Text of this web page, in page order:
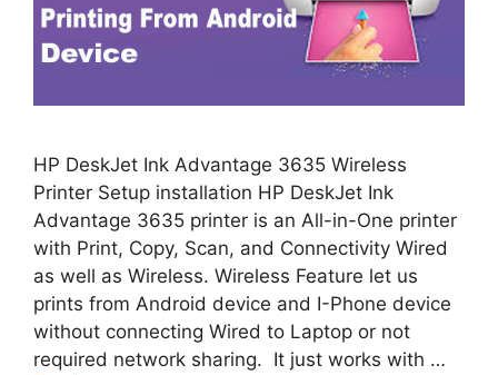
HP DeskJet Ink Advantage 3635 Wireless
Printer Setup installation HP DeskJet Ink
Advantage 3635 printer is an All-in-One printer
with Print, Copy, Scan, and Connectivity Wired
as well as Wireless. Wireless Feature let us
prints from Android device and I-Phone device
without connecting Wired to Laptop or not
required network sharing. It just works with …